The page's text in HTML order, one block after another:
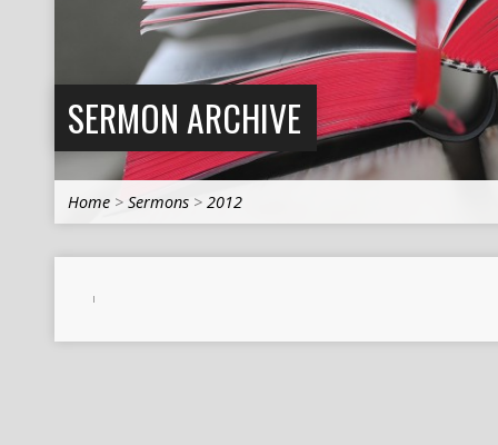
SERMON ARCHIVE
Home > Sermons > 2012